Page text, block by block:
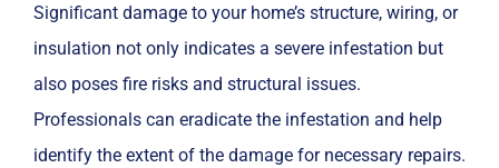
Significant damage to your home’s structure, wiring, or
insulation not only indicates a severe infestation but
also poses fire risks and structural issues.
Professionals can eradicate the infestation and help
identify the extent of the damage for necessary repairs.